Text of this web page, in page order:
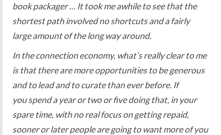
book packager … It took me awhile to see that the
shortest path involved no shortcuts and a fairly
large amount of the long way around.
In the connection economy, what’s really clear to me
is that there are more opportunities to be generous
and to lead and to curate than ever before. If
you spend a year or two or five doing that, in your
spare time, with no real focus on getting repaid,
sooner or later people are going to want more of you